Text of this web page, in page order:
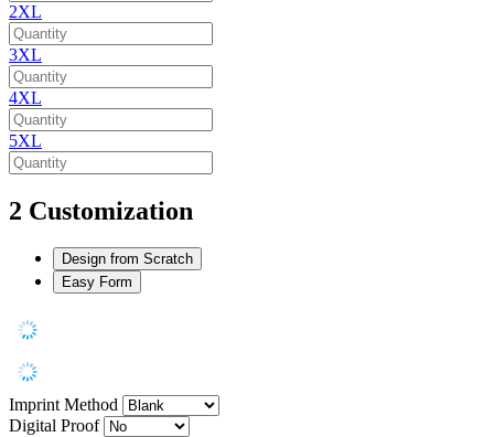
2XL
3XL
4XL
5XL
2 Customization
Design from Scratch
Easy Form
Imprint Method
Digital Proof